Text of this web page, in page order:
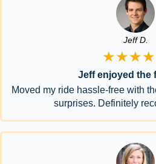
Jeff D.
Jeff enjoyed the
Moved my ride hassle-free with
surprises. Definitely